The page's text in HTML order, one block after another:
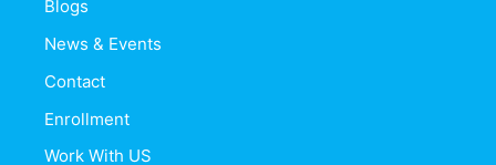
Blogs
News & Events
Contact
Enrollment
Work With US